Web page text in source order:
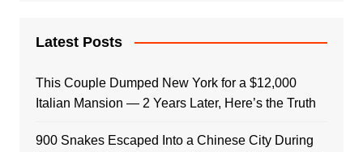
Latest Posts
This Couple Dumped New York for a $12,000
Italian Mansion — 2 Years Later, Here’s the Truth
900 Snakes Escaped Into a Chinese City During